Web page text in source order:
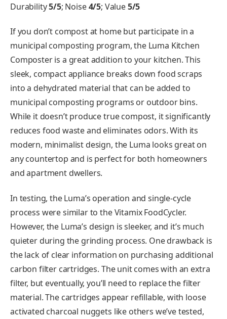
Durability5/5; Noise4/5; Value5/5
If you don’t compost at home but participate in a
municipal composting program, the Luma Kitchen
Composter is a great addition to your kitchen. This
sleek, compact appliance breaks down food scraps
into a dehydrated material that can be added to
municipal composting programs or outdoor bins.
While it doesn’t produce true compost, it significantly
reduces food waste and eliminates odors. With its
modern, minimalist design, the Luma looks great on
any countertop and is perfect for both homeowners
and apartment dwellers.
In testing, the Luma’s operation and single-cycle
process were similar to the Vitamix FoodCycler.
However, the Luma’s design is sleeker, and it’s much
quieter during the grinding process. One drawback is
the lack of clear information on purchasing additional
carbon filter cartridges. The unit comes with an extra
filter, but eventually, you’ll need to replace the filter
material. The cartridges appear refillable, with loose
activated charcoal nuggets like others we’ve tested,